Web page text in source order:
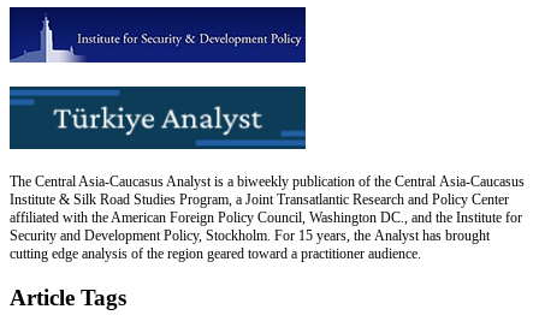
The Central Asia-Caucasus Analyst is a biweekly publication of the Central Asia-Caucasus
Institute & Silk Road Studies Program, a Joint Transatlantic Research and Policy Center
affiliated with the American Foreign Policy Council, Washington DC., and the Institute for
Security and Development Policy, Stockholm. For 15 years, the Analyst has brought
cutting edge analysis of the region geared toward a practitioner audience.
Article Tags